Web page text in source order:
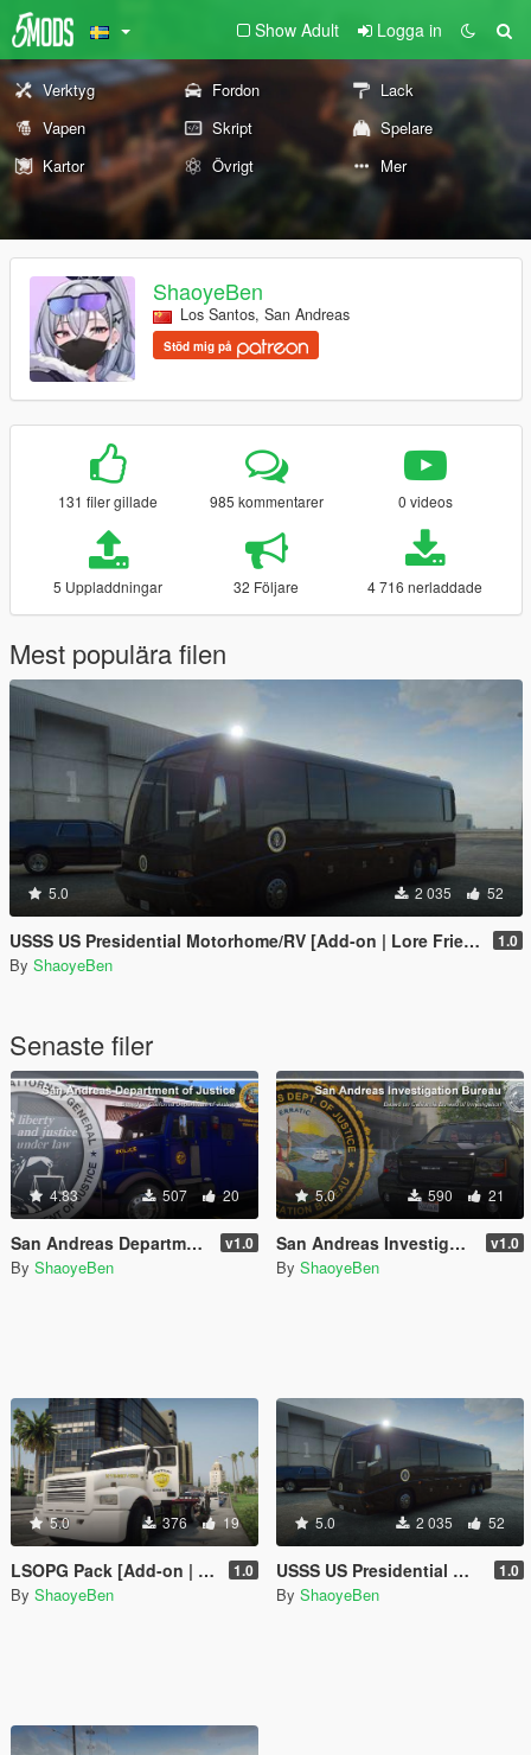
Show Adult Logga in
Verktyg Fordon
Lack
Vapen
Skript
Spelare
Kartor
Övrigt Mer
ShaoyeBen
Los Santos, San Andreas
Stöd mig på
131 filer gillade 985 kommentarer 0 videos
5 Uppladdningar 32 Följare 4 716 nerladdade
Mest populära filen
5.0 2 035 52
USSS US Presidential Motorhome/RV [Add-on | Lore Friendly | Liveries] 1.0
By ShaoyeBen
Senaste filer
4.83 507 20
San Andreas Department of Justice v1.0
By ShaoyeBen
5.0 590 21
San Andreas Investigation Bureau v1.0
By ShaoyeBen
5.0 376 19
LSOPG Pack [Add-on | Lore Friendly | Liveries] 1.0
By ShaoyeBen
5.0 2 035 52
USSS US Presidential Motorhome/RV [Add-on | Lore Friendly | Liveries] 1.0
By ShaoyeBen